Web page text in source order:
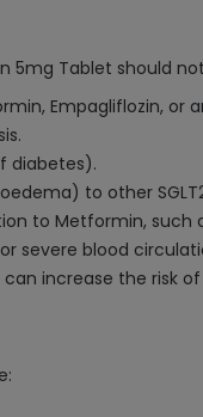
5mg Tablet should
Empagliflozin,
diabetes).
to other
to Metformin, such
severe blood
increase the risk